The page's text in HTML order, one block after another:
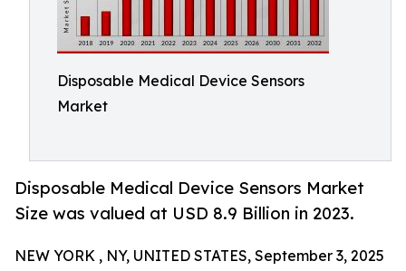
Disposable Medical Device Sensors
Market
Disposable Medical Device Sensors Market
Size was valued at USD 8.9 Billion in 2023.
NEW YORK , NY, UNITED STATES, September 3, 2025